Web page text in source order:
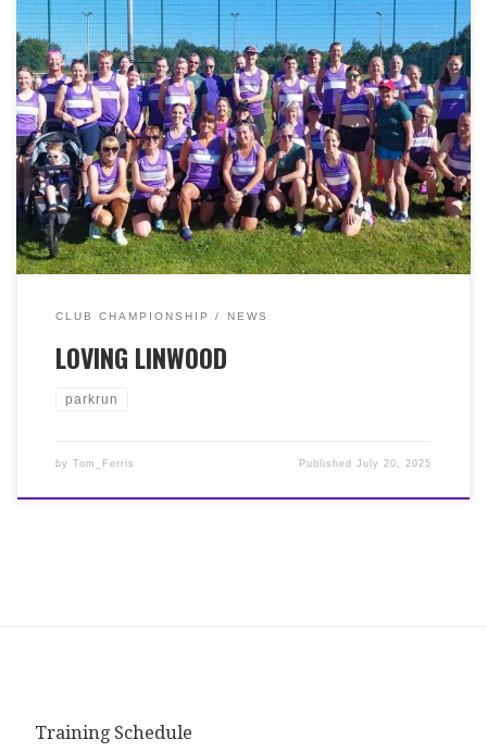
Linwood Parkrun on Saturday 12th July was the venue
for our latest Club Championship ‘short’ event. A total of
45 Bellas ran on Linwood’s 9th anniversary. It was also
Lynne Goldie’s 500th, and Gerry Scullion’s 200th
parkruns respectively. Fantastic achievements. Bryan
Mulgrew finished second and Stuart Macdougall was
third. Deborah Gray was first lady, with Sarah
McSharry second. A great morning out for BRR! Well
done everyone, and many thanks to Linwood parkrun
for having us again!
CLUB CHAMPIONSHIP NEWS
LOVING LINWOOD
parkrun
by Tom_Ferris PublishedJuly 20, 2025
Training Schedule